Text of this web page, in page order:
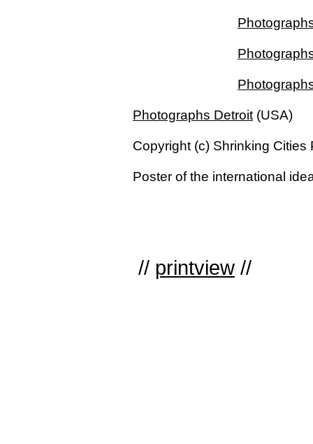
Photographs Detroit (USA)
Copyright (c) Shrinking Cities
Poster of the international
// printview //